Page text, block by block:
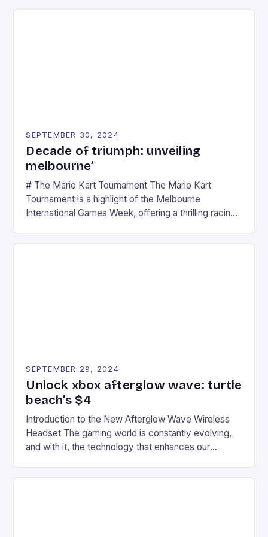
SEPTEMBER 30, 2024
Decade of triumph: unveiling
melbourne’
# The Mario Kart Tournament The Mario Kart
Tournament is a highlight of the Melbourne
International Games Week, offering a thrilling racing
series. * Participants compete in various Mario Kart
SEPTEMBER 29, 2024
Unlock xbox afterglow wave: turtle
beach’s $4
Introduction to the New Afterglow Wave Wireless
Headset The gaming world is constantly evolving,
and with it, the technology that enhances our
recently made its way into the market is the New